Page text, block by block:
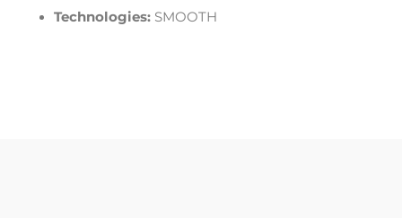
Technologies: SMOOTH